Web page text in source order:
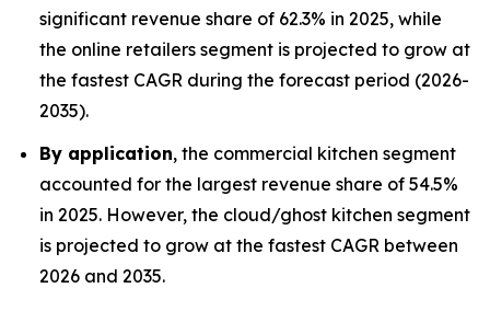
significant revenue share of 62.3% in 2025, while
the online retailers segment is projected to grow at
the fastest CAGR during the forecast period (2026-
2035).
By application, the commercial kitchen segment
accounted for the largest revenue share of 54.5%
in 2025. However, the cloud/ghost kitchen segment
is projected to grow at the fastest CAGR between
2026 and 2035.